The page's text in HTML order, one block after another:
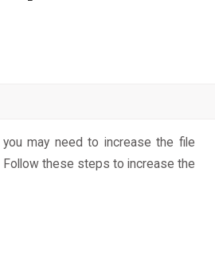
may need to increase the file
Follow these steps to increase the